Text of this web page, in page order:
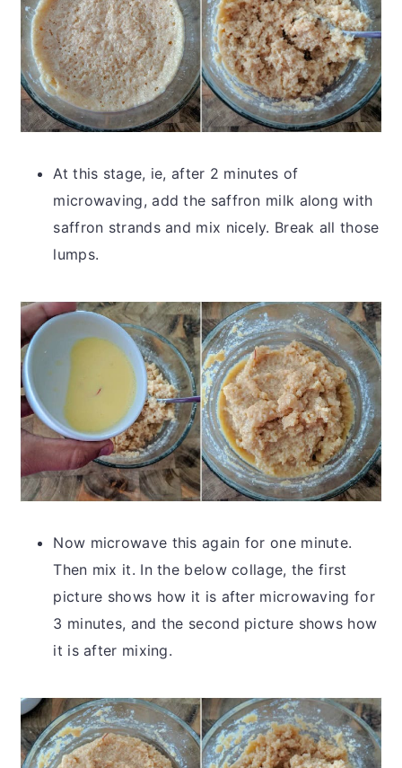
At this stage, ie, after 2 minutes of
microwaving, add the saffron milk along with
saffron strands and mix nicely. Break all those
lumps.
Now microwave this again for one minute.
Then mix it. In the below collage, the first
picture shows how it is after microwaving for
3 minutes, and the second picture shows how
it is after mixing.